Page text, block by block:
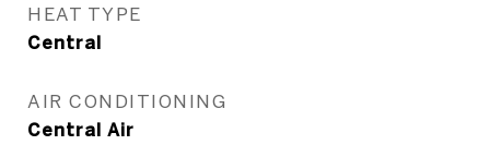
HEAT TYPE
Central
AIR CONDITIONING
Central Air